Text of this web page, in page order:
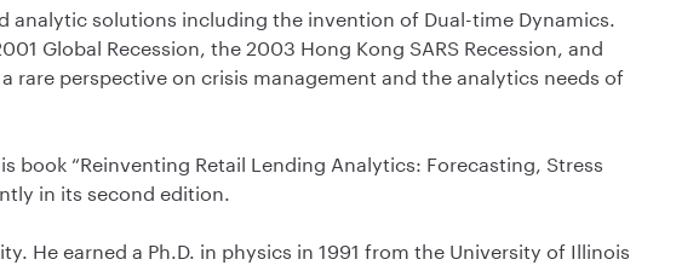
analytic solutions including the invention of Dual-time Dynamics.
Global Recession, the 2003 Hong Kong SARS Recession, and
rare perspective on crisis management and the analytics needs of
“Reinventing Retail Lending Analytics: Forecasting, Stress
in its second edition.
He earned a Ph.D. in physics in 1991 from the University of Illinois